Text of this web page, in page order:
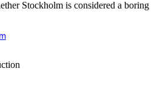
Stockholm is considered a boring